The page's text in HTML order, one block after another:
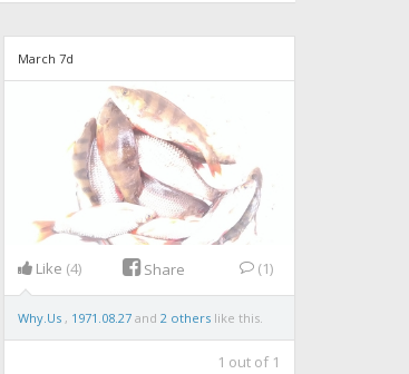
March 7d
Like (4) Share (1)
Why.Us , 1971.08.27 and 2 otherslike this.
1 out of 1